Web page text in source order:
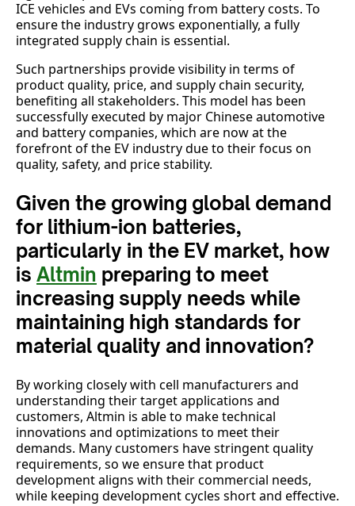
ICE vehicles and EVs coming from battery costs. To
ensure the industry grows exponentially, a fully
integrated supply chain is essential.
Such partnerships provide visibility in terms of
product quality, price, and supply chain security,
benefiting all stakeholders. This model has been
successfully executed by major Chinese automotive
and battery companies, which are now at the
forefront of the EV industry due to their focus on
quality, safety, and price stability.
Given the growing global demand
for lithium-ion batteries,
particularly in the EV market, how
is Altmin preparing to meet
increasing supply needs while
maintaining high standards for
material quality and innovation?
By working closely with cell manufacturers and
understanding their target applications and
customers, Altmin is able to make technical
innovations and optimizations to meet their
demands. Many customers have stringent quality
requirements, so we ensure that product
development aligns with their commercial needs,
while keeping development cycles short and effective.